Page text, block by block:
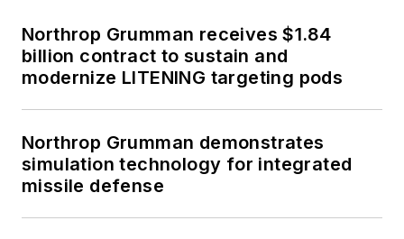
Northrop Grumman receives $1.84
billion contract to sustain and
modernize LITENING targeting pods
Northrop Grumman demonstrates
simulation technology for integrated
missile defense